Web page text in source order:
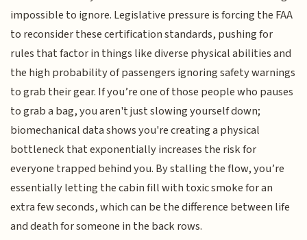
impossible to ignore. Legislative pressure is forcing the FAA
to reconsider these certification standards, pushing for
rules that factor in things like diverse physical abilities and
the high probability of passengers ignoring safety warnings
to grab their gear. If you’re one of those people who pauses
to grab a bag, you aren't just slowing yourself down;
biomechanical data shows you're creating a physical
bottleneck that exponentially increases the risk for
everyone trapped behind you. By stalling the flow, you’re
essentially letting the cabin fill with toxic smoke for an
extra few seconds, which can be the difference between life
and death for someone in the back rows.